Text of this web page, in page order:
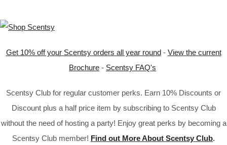
Get 10% off your Scentsy orders all year round- View the current
Brochure - Scentsy FAQ's
Scentsy Club for regular customer perks. Earn 10% Discounts or
Discount plus a half price item by subscribing to Scentsy Club
without the need of hosting a party! Enjoy great perks by becoming a
Scentsy Club member! Find out More About Scentsy Club.